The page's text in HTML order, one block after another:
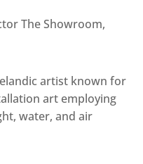
The Showroom,
artist known for
art employing
water, and air